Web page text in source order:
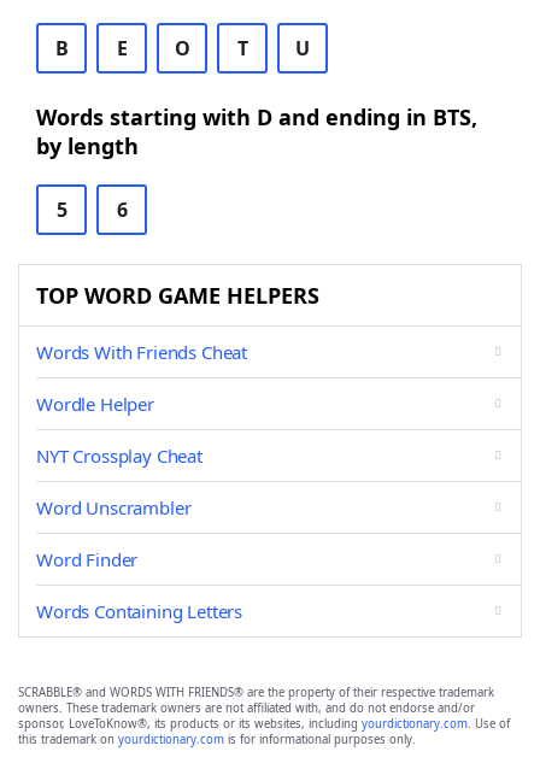
B E O T U
Words starting with D and ending in BTS,
by length
5 6
TOP WORD GAME HELPERS
Words With Friends Cheat
Wordle Helper
NYT Crossplay Cheat
Word Unscrambler
Word Finder
Words Containing Letters
SCRABBLE® and WORDS WITH FRIENDS® are the property of their respective trademark
owners. These trademark owners are not affiliated with, and do not endorse and/or
sponsor, LoveToKnow®, its products or its websites, including yourdictionary.com. Use of
this trademark on yourdictionary.com is for informational purposes only.